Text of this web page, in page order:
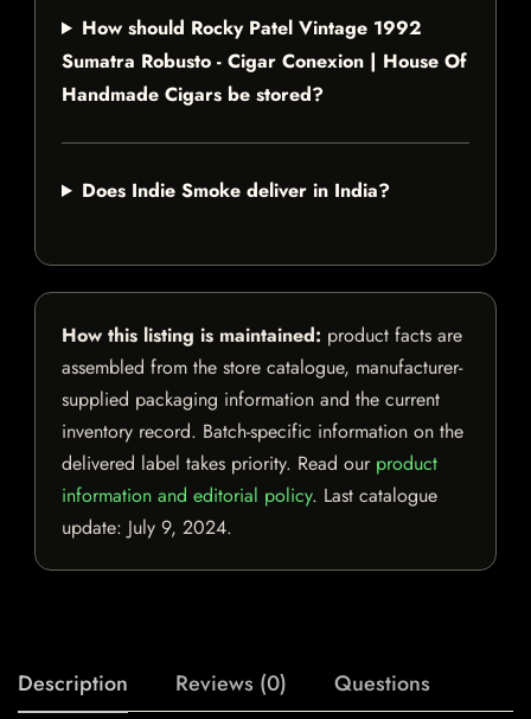
How should Rocky Patel Vintage 1992
Sumatra Robusto - Cigar Conexion | House Of
Handmade Cigars be stored?
Does Indie Smoke deliver in India?
How this listing is maintained: product facts are
assembled from the store catalogue, manufacturer-
supplied packaging information and the current
inventory record. Batch-specific information on the
delivered label takes priority. Read our product
information and editorial policy. Last catalogue
update: July 9, 2024.
Description Reviews (0) Questions